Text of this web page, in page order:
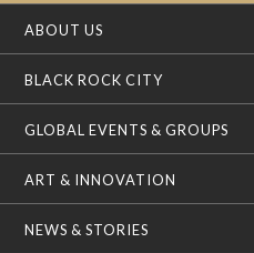
ABOUT US
BLACK ROCK CITY
GLOBAL EVENTS & GROUPS
ART & INNOVATION
NEWS & STORIES